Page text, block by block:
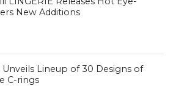
New Additions
Unveils Lineup of 30 Designs of
C-rings